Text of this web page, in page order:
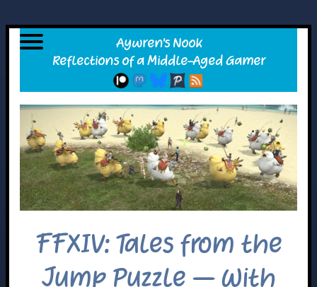
FFXIV: Tales from the
Jump Puzzle – With